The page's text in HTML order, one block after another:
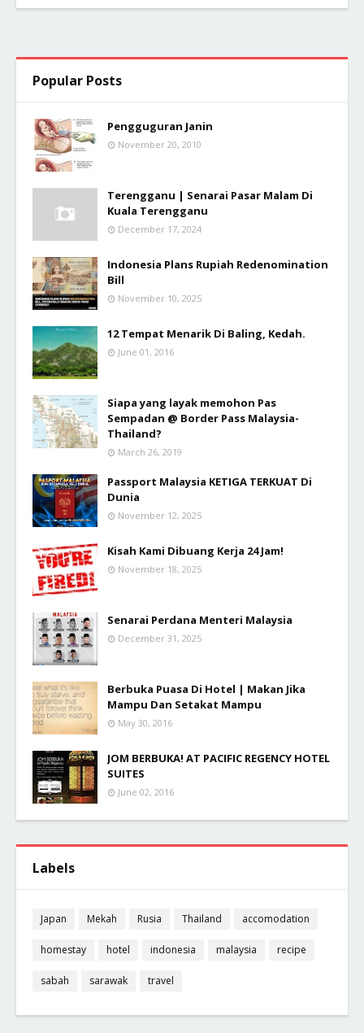
Popular Posts
Pengguguran Janin
November 20, 2010
Terengganu | Senarai Pasar Malam Di
Kuala Terengganu
December 17, 2024
Indonesia Plans Rupiah Redenomination
Bill
November 10, 2025
12 Tempat Menarik Di Baling, Kedah.
June 01, 2016
Siapa yang layak memohon Pas
Sempadan @ Border Pass Malaysia-
Thailand?
March 26, 2019
Passport Malaysia KETIGA TERKUAT Di
Dunia
November 12, 2025
Kisah Kami Dibuang Kerja 24 Jam!
November 18, 2025
Senarai Perdana Menteri Malaysia
December 31, 2025
Berbuka Puasa Di Hotel | Makan Jika
Mampu Dan Setakat Mampu
May 30, 2016
JOM BERBUKA! AT PACIFIC REGENCY HOTEL
SUITES
June 02, 2016
Labels
Japan Mekah Rusia Thailand accomodation
homestay hotel indonesia malaysia recipe
sabah sarawak travel